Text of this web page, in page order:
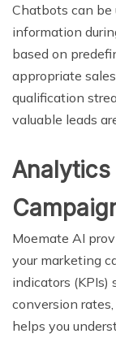
Chatbots can be
information
based on
appropriate
qualification
valuable leads
Analytics
Moemate AI
your marketing
indicators (KPIs)
conversion
helps you